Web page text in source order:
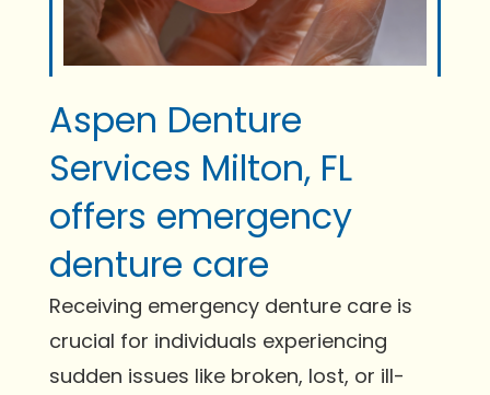
Aspen Denture
Services Milton, FL
offers emergency
denture care
Receiving emergency denture care is
crucial for individuals experiencing
sudden issues like broken, lost, or ill-